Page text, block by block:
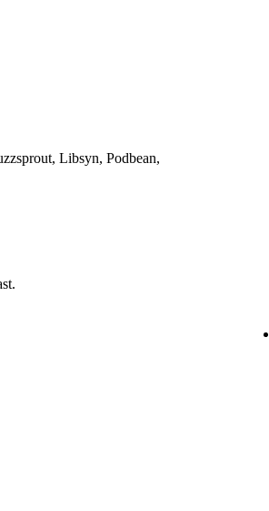
Libsyn, Podbean,